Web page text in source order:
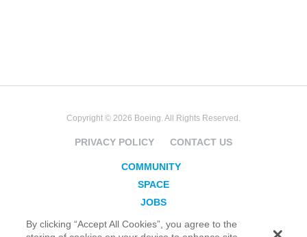
Copyright © 2026 Boeing. All Rights Reserved.
PRIVACY POLICY CONTACT US
COMMUNITY
SPACE
JOBS
SECURITY
By clicking “Accept All Cookies”, you agree to the